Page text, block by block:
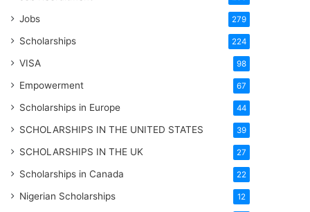
Jobs 279
Scholarships 224
VISA 98
Empowerment 67
Scholarships in Europe 44
SCHOLARSHIPS IN THE UNITED STATES 39
SCHOLARSHIPS IN THE UK 27
Scholarships in Canada 22
Nigerian Scholarships 12